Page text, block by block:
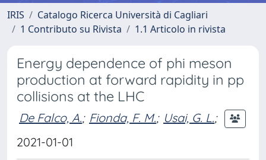
IRIS
Catalogo Ricerca Università di Cagliari
1 Contributo su Rivista
1.1 Articolo in rivista
Energy dependence of phi meson
production at forward rapidity in pp
collisions at the LHC
De Falco, A.; Fionda, F. M.; Usai, G. L.;
2021-01-01